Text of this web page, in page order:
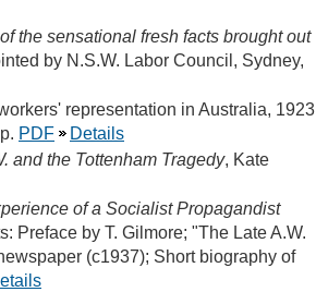
the sensational fresh facts brought out
by N.S.W. Labor Council, Sydney,
representation in Australia, 1923
PDF
Details
and the Tottenham Tragedy, Kate
of a Socialist Propagandist
Preface by T. Gilmore; "The Late A.W.
(c1937); Short biography of